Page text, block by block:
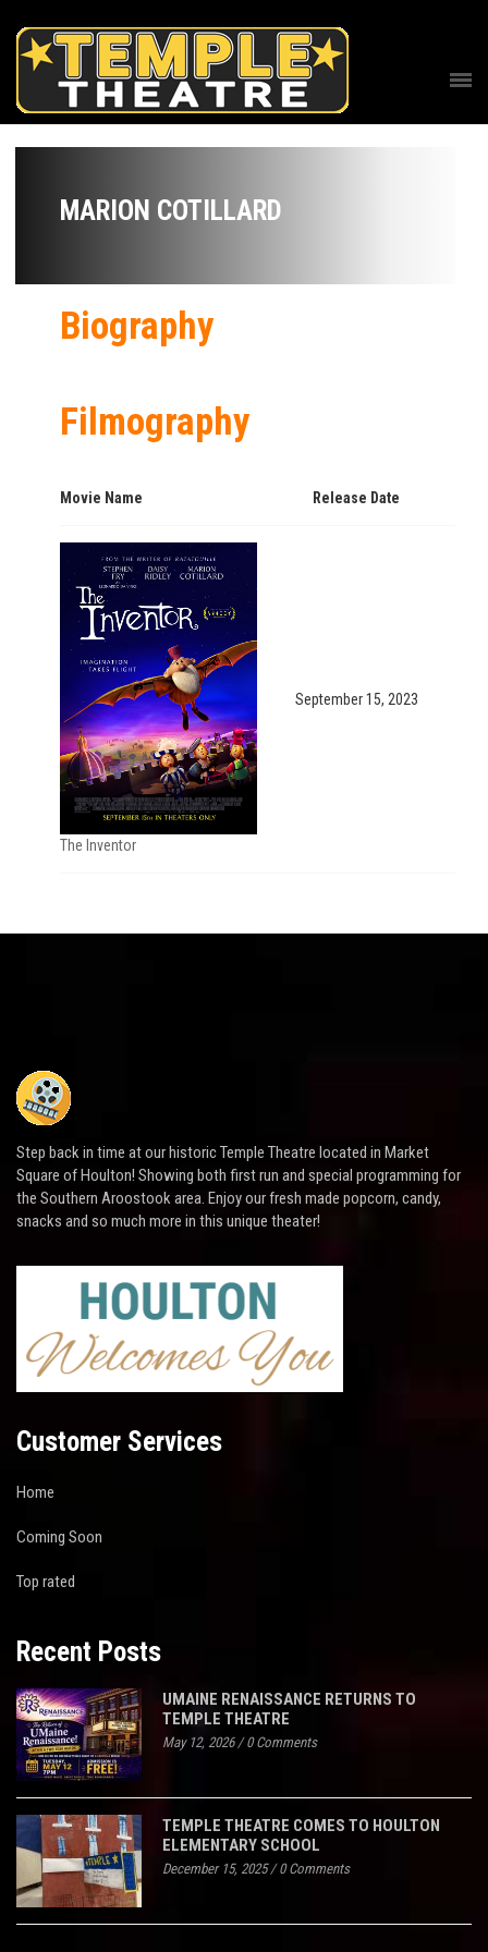
MARION COTILLARD
Biography
Filmography
Movie Name Release Date
The Inventor
September 15, 2023
Step back in time at our historic Temple Theatre located in Market
Square of Houlton! Showing both first run and special programming for
the Southern Aroostook area. Enjoy our fresh made popcorn, candy,
snacks and so much more in this unique theater!
Customer Services
Home
Coming Soon
Top rated
Recent Posts
UMAINE RENAISSANCE RETURNS TO
TEMPLE THEATRE
May 12, 2026/0 Comments
TEMPLE THEATRE COMES TO HOULTON
ELEMENTARY SCHOOL
December 15, 2025/0 Comments